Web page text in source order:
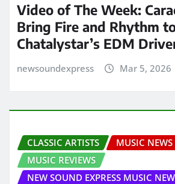
Video of The Week:
Bring Fire and Rhythm
Chatalystar’s EDM
newsoundexpress Mar 5, 2026
CLASSIC ARTISTS
MUSIC NEWS
MUSIC REVIEWS
NEW SOUND EXPRESS MUSIC